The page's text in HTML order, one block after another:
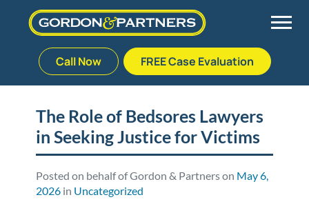
to
Call Now FREE Case Evaluation
Palm Beach Gardens
Plantation
Vehicle Accidents
Medical Malpractice
Meet Our Team
Veterans Affairs Team
Defective Drug
Defective Medical Devices
The Role of Bedsores Lawyers
in Seeking Justice for Victims
Posted on behalf of Gordon & Partners on May 6,
2026 in Uncategorized